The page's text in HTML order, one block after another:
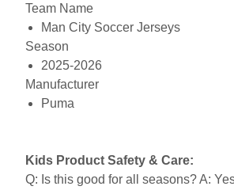
Team Name
Man City Soccer Jerseys
Season
2025-2026
Manufacturer
Puma
Kids Product Safety & Care:
Q: Is this good for all seasons? A: